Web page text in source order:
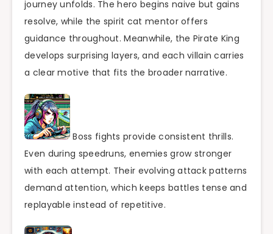
journey unfolds. The hero begins naive but gains
resolve, while the spirit cat mentor offers
guidance throughout. Meanwhile, the Pirate King
develops surprising layers, and each villain carries
a clear motive that fits the broader narrative.
Boss fights provide consistent thrills.
Even during speedruns, enemies grow stronger
with each attempt. Their evolving attack patterns
demand attention, which keeps battles tense and
replayable instead of repetitive.